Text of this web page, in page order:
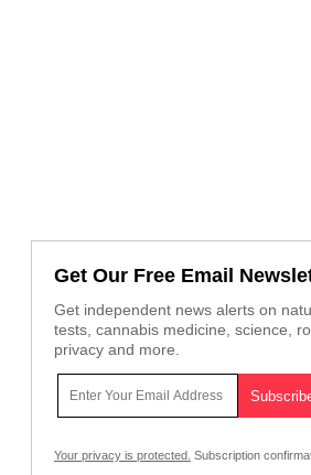
Get Our Free Email
Get independent news alerts on
tests, cannabis medicine, science,
privacy and more.
Your privacy is protected. Subscription